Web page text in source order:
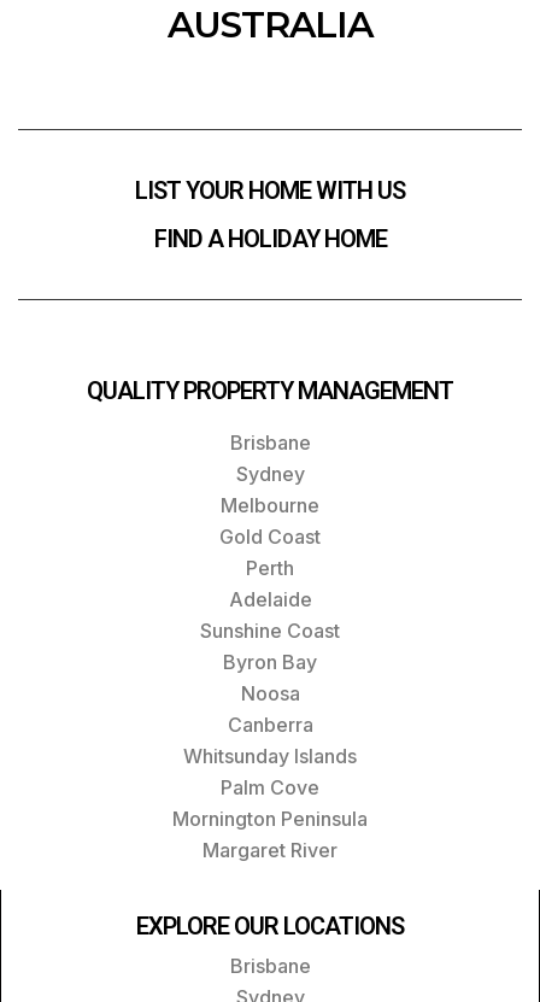
AUSTRALIA
LIST YOUR HOME WITH US
FIND A HOLIDAY HOME
QUALITY PROPERTY MANAGEMENT
Brisbane
Sydney
Melbourne
Gold Coast
Perth
Adelaide
Sunshine Coast
Byron Bay
Noosa
Canberra
Whitsunday Islands
Palm Cove
Mornington Peninsula
Margaret River
EXPLORE OUR LOCATIONS
Brisbane
Sydney